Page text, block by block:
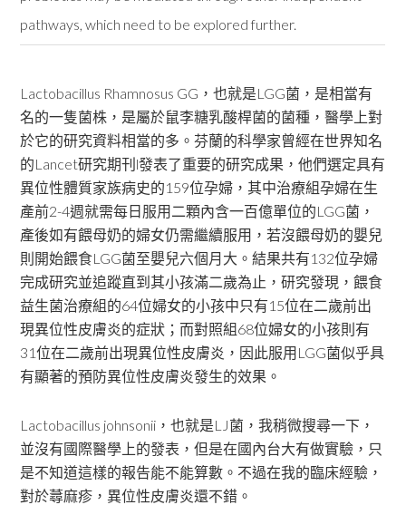
pathways, which need to be explored further.
Lactobacillus Rhamnosus GG，也就是LGG菌，是相當有
名的一隻菌株，是屬於鼠李糖乳酸桿菌的菌種，醫學上對
於它的研究資料相當的多。芬蘭的科學家曾經在世界知名
的Lancet研究期刊l發表了重要的研究成果，他們選定具有
異位性體質家族病史的159位孕婦，其中治療組孕婦在生
產前2-4週就需每日服用二顆內含一百億單位的LGG菌，
產後如有餵母奶的婦女仍需繼續服用，若沒餵母奶的嬰兒
則開始餵食LGG菌至嬰兒六個月大。結果共有132位孕婦
完成研究並追蹤直到其小孩滿二歲為止，研究發現，餵食
益生菌治療組的64位婦女的小孩中只有15位在二歲前出
現異位性皮膚炎的症狀；而對照組68位婦女的小孩則有
31位在二歲前出現異位性皮膚炎，因此服用LGG菌似乎具
有顯著的預防異位性皮膚炎發生的效果。
Lactobacillus johnsonii，也就是LJ菌，我稍微搜尋一下，
並沒有國際醫學上的發表，但是在國內台大有做實驗，只
是不知道這樣的報告能不能算數。不過在我的臨床經驗，
對於蕁麻疹，異位性皮膚炎還不錯。